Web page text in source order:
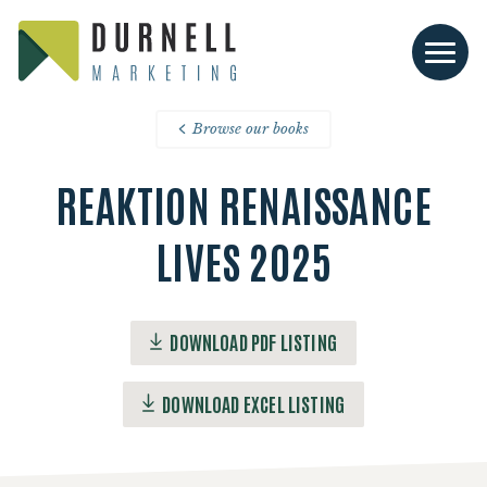
Browse our books
REAKTION RENAISSANCE
LIVES 2025
DOWNLOAD PDF LISTING
DOWNLOAD EXCEL LISTING